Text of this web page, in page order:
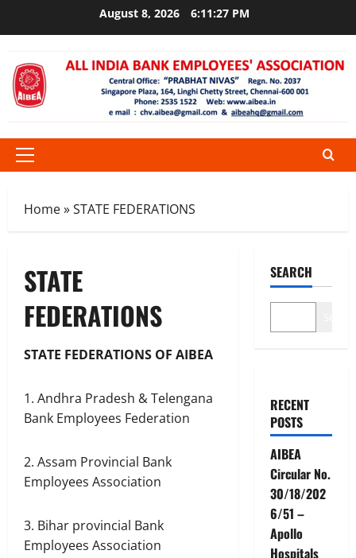
August 8, 2026 6:11:27 PM
Primary
Home»STATE FEDERATIONS
STATE
FEDERATIONS
STATE FEDERATIONS OF AIBEA
1. Andhra Pradesh & Telengana
Bank Employees Federation
2. Assam Provincial Bank
Employees Association
3. Bihar provincial Bank
Employees Association
SEARCH
RECENT
POSTS
AIBEA
Circular No.
30/18/202
6/51 –
Apollo
Hospitals